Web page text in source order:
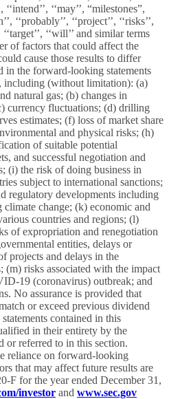
‘‘intend’’, ‘‘may’’, “milestones”,
‘‘probably’’, ‘‘project’’, ‘‘risks’’,
‘‘target’’, ‘‘will’’ and similar terms
of factors that could affect the
cause those results to differ
in the forward-looking statements
including (without limitation): (a)
natural gas; (b) changes in
currency fluctuations; (d) drilling
estimates; (f) loss of market share
and physical risks; (h)
of suitable potential
and successful negotiation and
(i) the risk of doing business in
subject to international sanctions;
regulatory developments including
climate change; (k) economic and
countries and regions; (l)
of expropriation and renegotiation
entities, delays or
projects and delays in the
(m) risks associated with the impact
19 (coronavirus) outbreak; and
No assurance is provided that
or exceed previous dividend
contained in this
in their entirety by the
or referred to in this section.
reliance on forward-looking
that may affect future results are
F for the year ended December 31,
investor and www.sec.gov